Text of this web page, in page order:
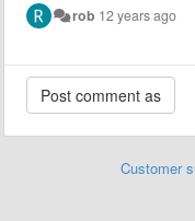
rob 12 years ago
Customer